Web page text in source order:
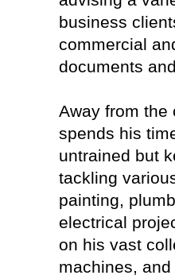
business
commercial
documents
Away from the
spends his
untrained but
tackling
painting,
electrical
on his vast
machines,